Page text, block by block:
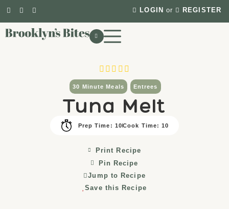
LOGIN or REGISTER
30 Minute Meals Entrees
Tuna Melt
Prep Time: 10Cook Time: 10
Print Recipe
Pin Recipe
Jump to Recipe
Save this Recipe